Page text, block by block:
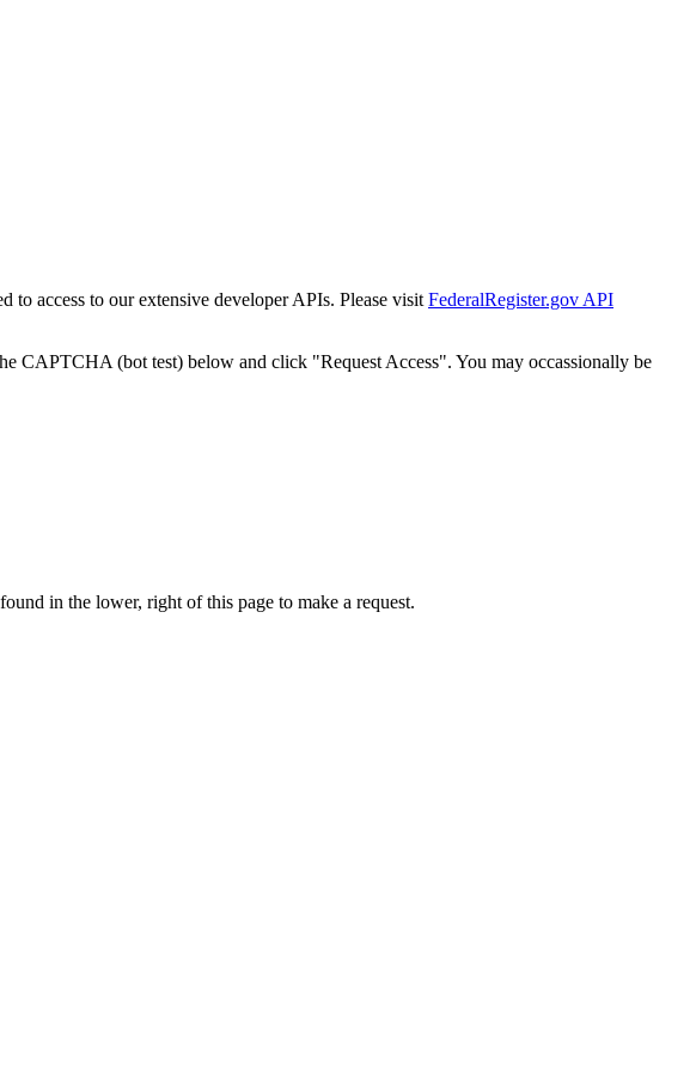
to access to our extensive developer APIs. Please visit FederalRegister.gov API
CAPTCHA (bot test) below and click "Request Access". You may occassionally be
in the lower, right of this page to make a request.